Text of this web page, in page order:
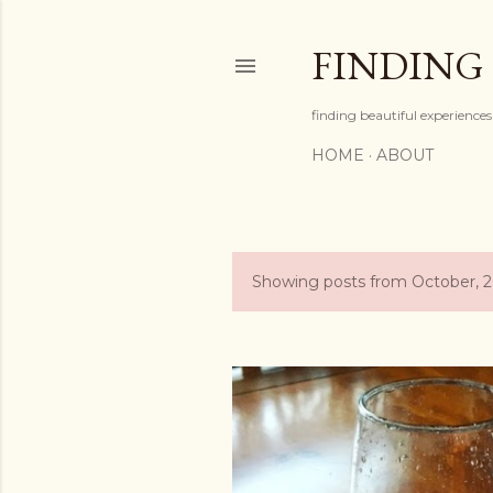
FINDING
finding beautiful
HOME ABOUT
P
s
t
s
Showing posts from October,